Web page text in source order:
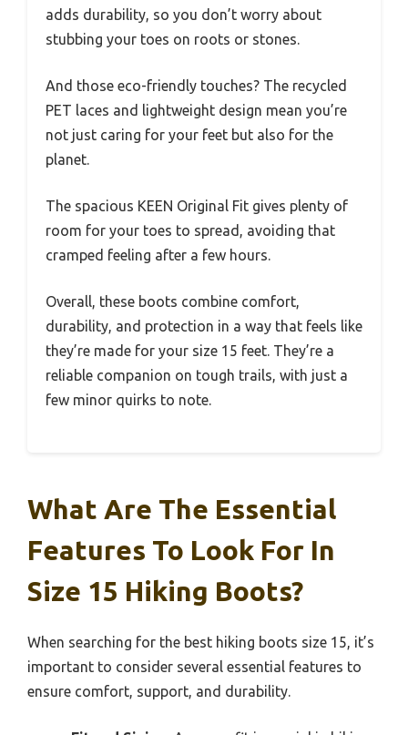
adds durability, so you don’t worry about
stubbing your toes on roots or stones.
And those eco-friendly touches? The recycled
PET laces and lightweight design mean you’re
not just caring for your feet but also for the
planet.
The spacious KEEN Original Fit gives plenty of
room for your toes to spread, avoiding that
cramped feeling after a few hours.
Overall, these boots combine comfort,
durability, and protection in a way that feels like
they’re made for your size 15 feet. They’re a
reliable companion on tough trails, with just a
few minor quirks to note.
What Are The Essential
Features To Look For In
Size 15 Hiking Boots?
When searching for the best hiking boots size 15, it’s
important to consider several essential features to
ensure comfort, support, and durability.